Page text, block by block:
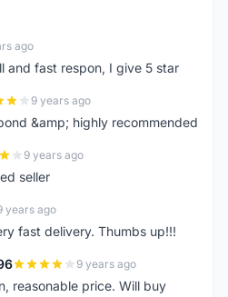
ago
and fast respon, I give 5 star
9 years ago
&amp; highly recommended
9 years ago
seller
years ago
fast delivery. Thumbs up!!!
9 years ago
reasonable price. Will buy